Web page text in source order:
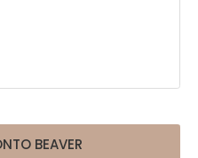
BEAVER